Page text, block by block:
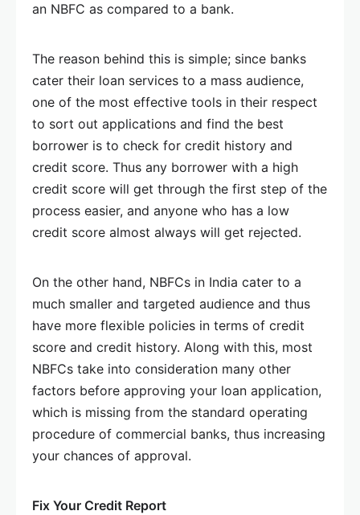
an NBFC as compared to a bank.
The reason behind this is simple; since banks
cater their loan services to a mass audience,
one of the most effective tools in their respect
to sort out applications and find the best
borrower is to check for credit history and
credit score. Thus any borrower with a high
credit score will get through the first step of the
process easier, and anyone who has a low
credit score almost always will get rejected.
On the other hand, NBFCs in India cater to a
much smaller and targeted audience and thus
have more flexible policies in terms of credit
score and credit history. Along with this, most
NBFCs take into consideration many other
factors before approving your loan application,
which is missing from the standard operating
procedure of commercial banks, thus increasing
your chances of approval.
Fix Your Credit Report